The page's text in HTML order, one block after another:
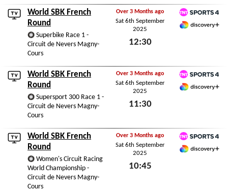
World SBK French
Round
Superbike Race 1 -
Circuit de Nevers Magny-
Cours
Over 3 Months ago
Sat 6th September
2025
12:30
TNT Sports 4
World SBK French
Round
Supersport 300 Race 1 -
Circuit de Nevers Magny-
Cours
Over 3 Months ago
Sat 6th September
2025
11:30
TNT Sports 4
World SBK French
Round
Women's Circuit Racing
World Championship -
Circuit de Nevers Magny-
Cours
Over 3 Months ago
Sat 6th September
2025
10:45
TNT Sports 4